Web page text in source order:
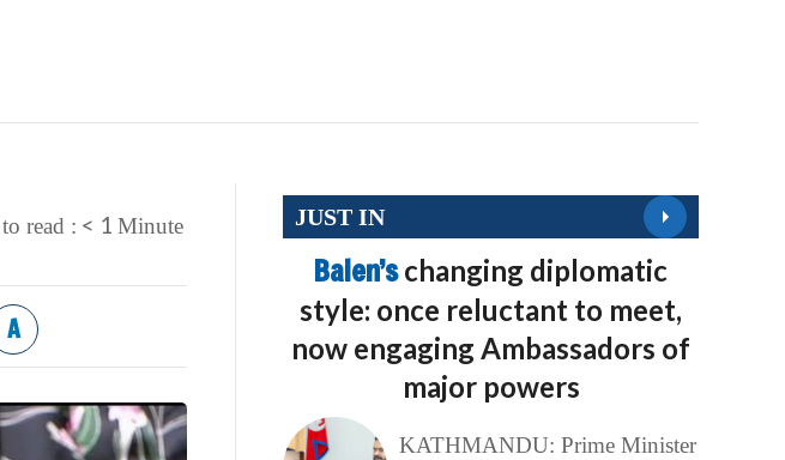
read : < 1 Minute
A
JUST IN
Balen’schanging diplomatic
style: once reluctant to meet,
now engaging Ambassadors of
major powers
KATHMANDU: Prime Minister